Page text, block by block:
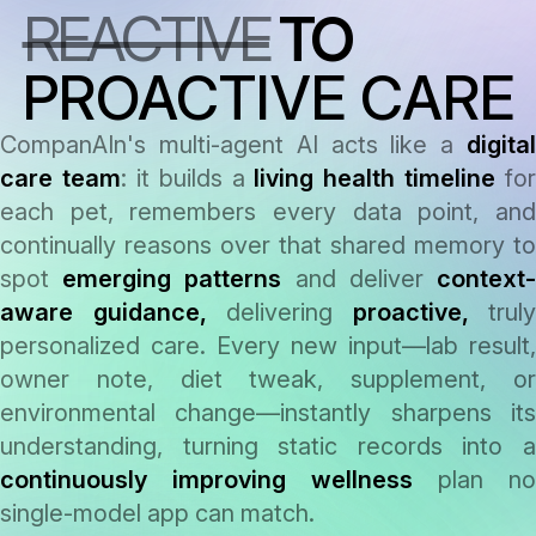
answer
REACTIVETO
PROACTIVE CARE
CompanAIn's multi-agent AI acts like a digital
care team: it builds a living health timeline for
each pet, remembers every data point, and
continually reasons over that shared memory to
spot emerging patterns and deliver context-
aware guidance, delivering proactive, truly
personalized care. Every new input—lab result,
owner note, diet tweak, supplement, or
environmental change—instantly sharpens its
understanding, turning static records into a
continuously improving wellness plan no
single-model app can match.